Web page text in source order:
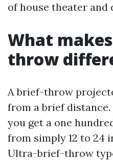
of house theater
What
throw
A brief-throw
from a brief
you get a one
from simply 12 to 24
Ultra-brief-throw